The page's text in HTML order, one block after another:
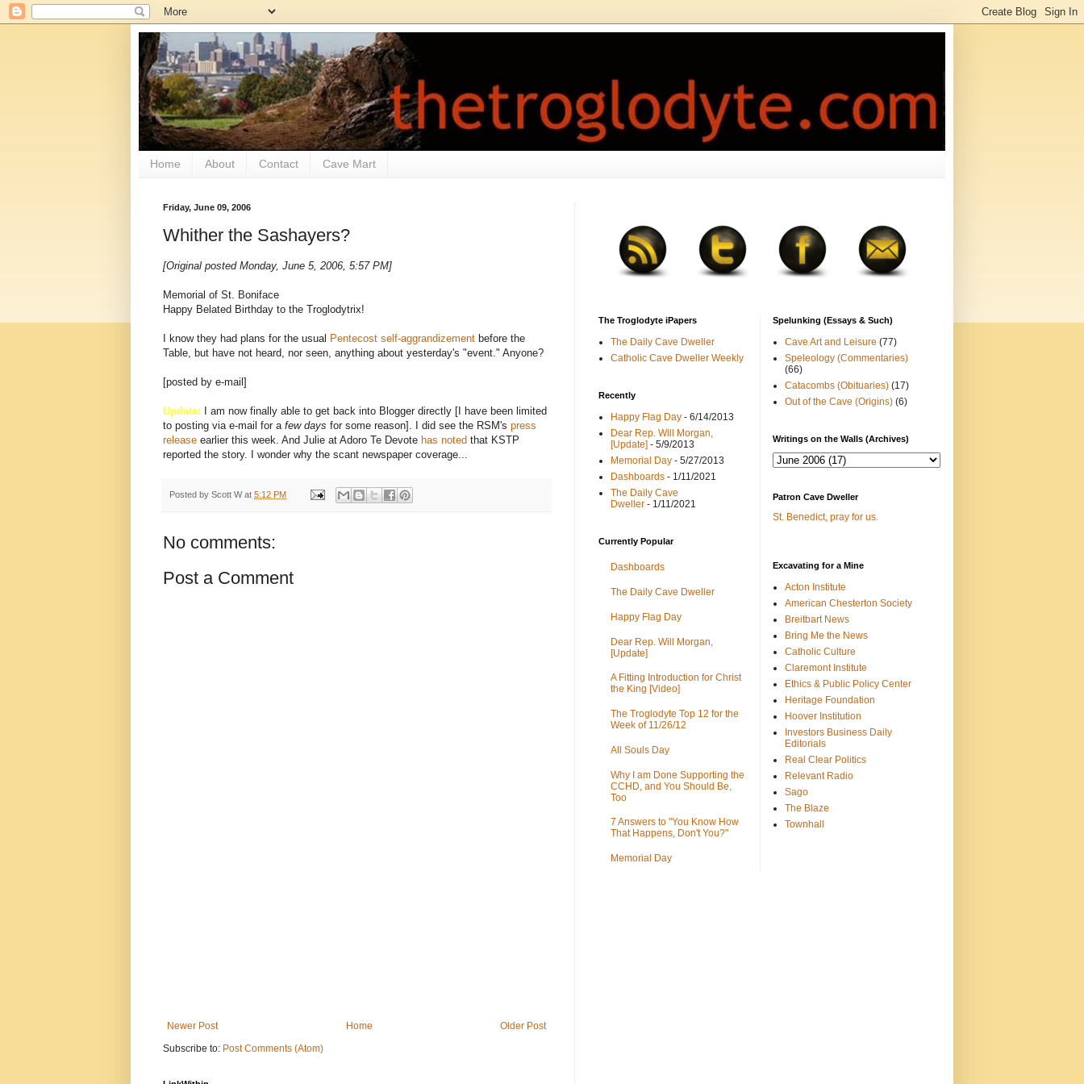
Home About Contact Cave Mart
Friday, June 09, 2006
Whither the Sashayers?
[Original posted Monday, June 5, 2006, 5:57 PM]
Memorial of St. Boniface
Happy Belated Birthday to the Troglodytrix!
I know they had plans for the usual Pentecost self-aggrandizement before the
Table, but have not heard, nor seen, anything about yesterday's "event." Anyone?
[posted by e-mail]
Update: I am now finally able to get back into Blogger directly [I have been limited
to posting via e-mail for a few days for some reason]. I did see the RSM's press
release earlier this week. And Julie at Adoro Te Devote has noted that KSTP
reported the story. I wonder why the scant newspaper coverage...
Posted by Scott W at 5:12 PM
No comments:
Post a Comment
Newer Post Older Post
Home
Subscribe to: Post Comments (Atom)
The Troglodyte iPapers
The Daily Cave Dweller
Catholic Cave Dweller Weekly
Recently
Happy Flag Day - 6/14/2013
Dear Rep. Will Morgan,
[Update] - 5/9/2013
Memorial Day - 5/27/2013
Dashboards - 1/11/2021
The Daily Cave
Dweller - 1/11/2021
Currently Popular
Dashboards
The Daily Cave Dweller
Happy Flag Day
Dear Rep. Will Morgan,
[Update]
A Fitting Introduction for Christ
the King [Video]
The Troglodyte Top 12 for the
Week of 11/26/12
All Souls Day
Why I am Done Supporting the
CCHD, and You Should Be,
Too
7 Answers to "You Know How
That Happens, Don't You?"
Memorial Day
Spelunking (Essays & Such)
Cave Art and Leisure (77)
Speleology (Commentaries)
(66)
Catacombs (Obituaries) (17)
Out of the Cave (Origins) (6)
Writings on the Walls (Archives)
Patron Cave Dweller
St. Benedict, pray for us.
Excavating for a Mine
Acton Institute
American Chesterton Society
Breitbart News
Bring Me the News
Catholic Culture
Claremont Institute
Ethics & Public Policy Center
Heritage Foundation
Hoover Institution
Investors Business Daily
Editorials
Real Clear Politics
Relevant Radio
Sago
The Blaze
Townhall